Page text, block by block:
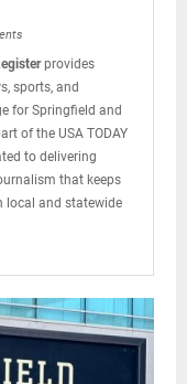
provides
sports, and
for Springfield and
of the USA TODAY
to delivering
that keeps
local and statewide